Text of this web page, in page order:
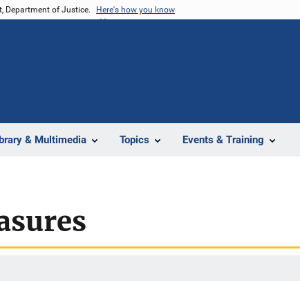
Department of Justice. Here's how you know
& Multimedia Topics Events & Training